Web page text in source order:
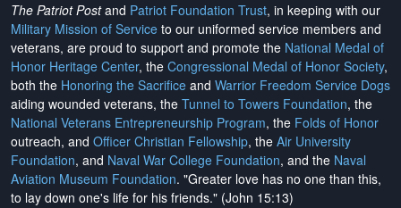
The Patriot Postand Patriot Foundation Trust, in keeping with our
Military Mission of Service to our uniformed service members and
veterans, are proud to support and promote the National Medal of
Honor Heritage Center, the Congressional Medal of Honor Society,
both the Honoring the Sacrifice and Warrior Freedom Service Dogs
aiding wounded veterans, the Tunnel to Towers Foundation, the
National Veterans Entrepreneurship Program, the Folds of Honor
outreach, and Officer Christian Fellowship, the Air University
Foundation, and Naval War College Foundation, and the Naval
Aviation Museum Foundation. "Greater love has no one than this,
to lay down one's life for his friends." (John 15:13)